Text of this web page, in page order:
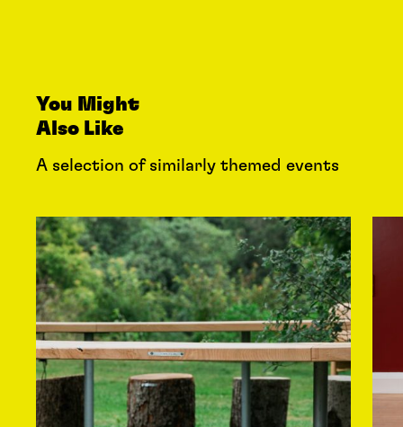
You Might
Also Like
A selection of similarly themed events